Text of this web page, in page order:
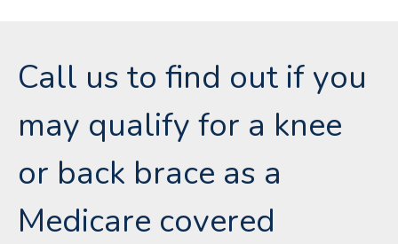
Call us to find out if you
may qualify for a knee
or back brace as a
Medicare covered